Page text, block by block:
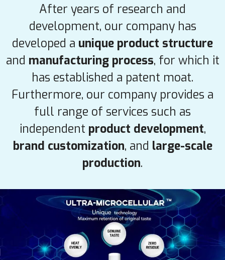
After years of research and
development, our company has
developed a unique product structure
and manufacturing process, for which it
has established a patent moat.
Furthermore, our company provides a
full range of services such as
independent product development,
brand customization, and large-scale
production.